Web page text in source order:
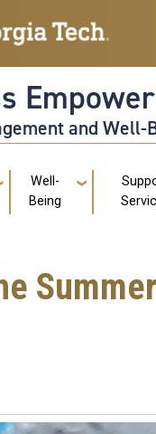
and Well-
Well-
Being